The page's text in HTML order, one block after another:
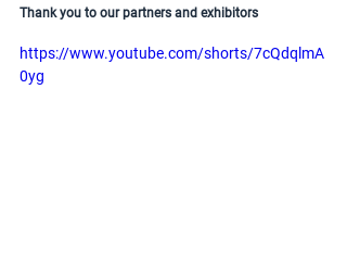
Thank you to our partners and exhibitors
https://www.youtube.com/shorts/7cQdqlmA
0yg